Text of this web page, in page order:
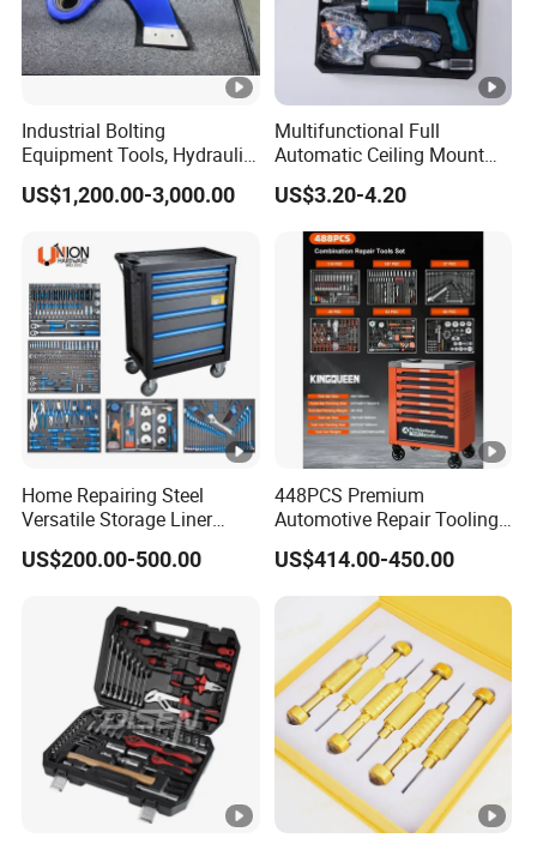
https://www.made-in-china.com/
Industrial Bolting
Equipment Tools, Hydraulic
Torque Wrench
US$1,200.00-3,000.00
Multifunctional Full
Automatic Ceiling Mount
Powder Actuated Nail Gun
Set
US$3.20-4.20
Home Repairing Steel
Versatile Storage Liner
Drawers Tool Trolley Tool
Cabinet
US$200.00-500.00
448PCS Premium
Automotive Repair Tooling
Kit for Efficient Vehicle
Maintenance
US$414.00-450.00